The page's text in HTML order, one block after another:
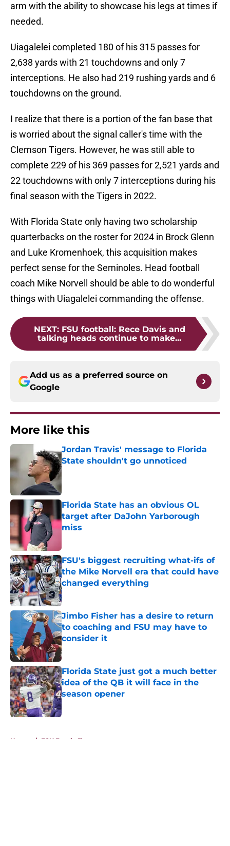
arm with the ability to showcase his legs at times if
needed.
Uiagalelei completed 180 of his 315 passes for
2,638 yards with 21 touchdowns and only 7
interceptions. He also had 219 rushing yards and 6
touchdowns on the ground.
I realize that there is a portion of the fan base that
is worried about the signal caller's time with the
Clemson Tigers. However, he was still able to
complete 229 of his 369 passes for 2,521 yards and
22 touchdowns with only 7 interceptions during his
final season with the Tigers in 2022.
With Florida State only having two scholarship
quarterbacks on the roster for 2024 in Brock Glenn
and Luke Kromenhoek, this acquisition makes
perfect sense for the Seminoles. Head football
coach Mike Norvell should be able to do wonderful
things with Uiagalelei commanding the offense.
NEXT: FSU football: Rece Davis and
talking heads continue to make...
Add us as a preferred source on
Google
More like this
Jordan Travis' message to Florida
State shouldn't go unnoticed
Published by on Invalid Date
Florida State has an obvious OL
target after DaJohn Yarborough
miss
FSU's biggest recruiting what-ifs of
the Mike Norvell era that could have
changed everything
Published by on Invalid Date
Jimbo Fisher has a desire to return
to coaching and FSU may have to
consider it
Published by on Invalid Date
Florida State just got a much better
idea of the QB it will face in the
season opener
Published by on Invalid Date
Home / FSU Football